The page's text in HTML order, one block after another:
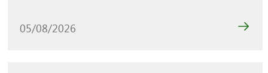
05/08/2026